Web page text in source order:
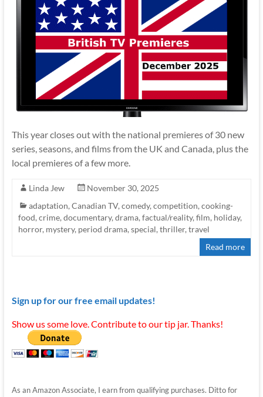
This year closes out with the national premieres of 30 new
series, seasons, and films from the UK and Canada, plus the
local premieres of a few more.
Linda Jew
November 30, 2025
adaptation, Canadian TV, comedy, competition, cooking-
food, crime, documentary, drama, factual/reality, film, holiday,
horror, mystery, period drama, special, thriller, travel
Read more
Sign up for our free email updates!
Show us some love. Contribute to our tip jar. Thanks!
As an Amazon Associate, I earn from qualifying purchases. Ditto for